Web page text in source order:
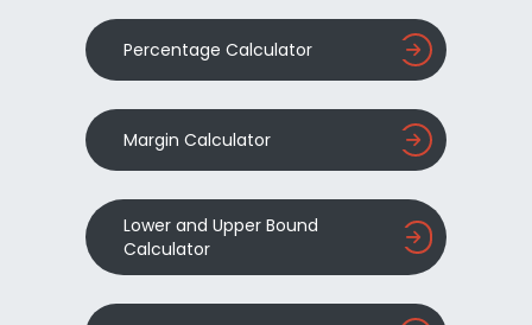
Percentage Calculator
Margin Calculator
Lower and Upper Bound
Calculator